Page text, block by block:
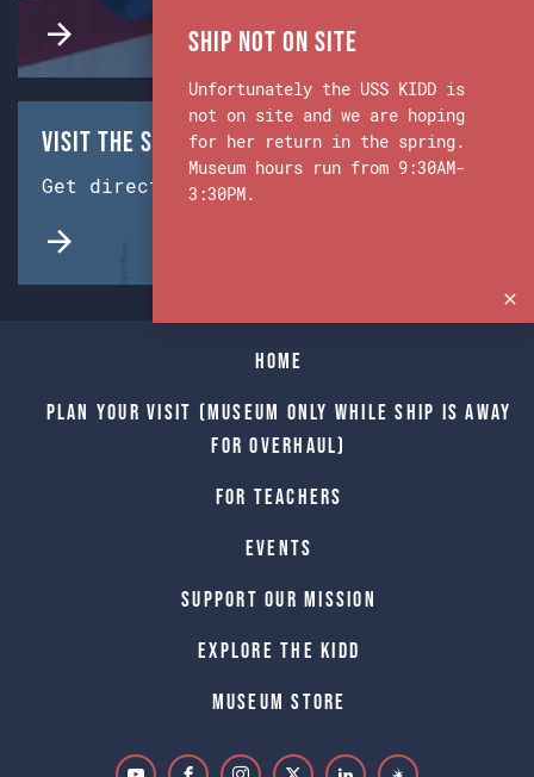
Visit the Ship & Museum:
Get directions from Google Maps.
Home
Plan Your Visit (Museum only while Ship is away
for Overhaul)
For Teachers
Events
Support Our Mission
Explore The Kidd
Museum Store
Ship Not on Site
Unfortunately the USS KIDD is
not on site and we are hoping
for her return in the spring.
Museum hours run from 9:30AM-
3:30PM.